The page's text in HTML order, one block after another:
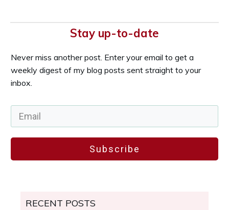
Stay up-to-date
Never miss another post. Enter your email to get a
weekly digest of my blog posts sent straight to your
inbox.
Subscribe
RECENT POSTS